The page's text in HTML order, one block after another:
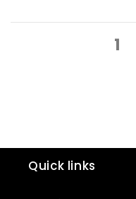
1
Quick links